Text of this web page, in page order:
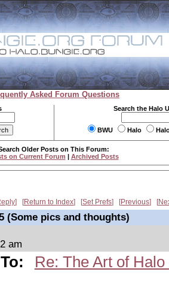
Asked Forum Questions
Search the Halo
BWU Halo
Older Posts on This Forum:
on Current Forum | Archived Posts
Return to Index Set Prefs Previous
(Some pics and thoughts)
am
Re: The Art of